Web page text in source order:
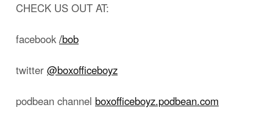
CHECK US OUT AT:
facebook/bob
twitter @boxofficeboyz
podbean channel boxofficeboyz.podbean.com